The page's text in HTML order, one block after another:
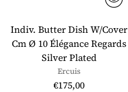
Indiv. Butter Dish W/Cover
Cm Ø 10 Élégance Regards
Silver Plated
Ercuis
€175,00